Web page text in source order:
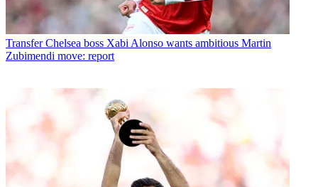
Transfer Chelsea boss Xabi Alonso wants ambitious Martin
Zubimendi move: report